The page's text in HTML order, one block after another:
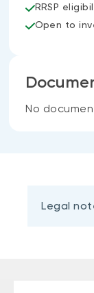
RRSP
Open to
No
Legal